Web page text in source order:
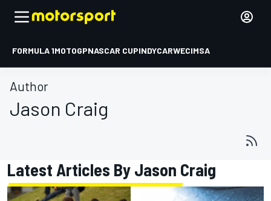
FORMULA 1MOTOGPNASCAR CUPINDYCARWECIMSA
Author
Jason Craig
Latest Articles By Jason Craig